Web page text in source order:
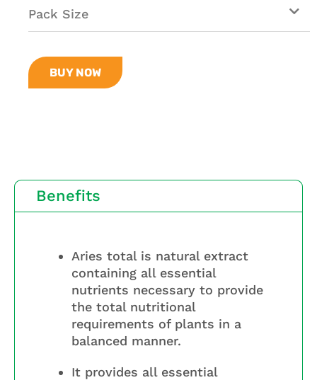
Pack Size
BUY NOW
Benefits
Aries total is natural extract
containing all essential
nutrients necessary to provide
the total nutritional
requirements of plants in a
balanced manner.
It provides all essential